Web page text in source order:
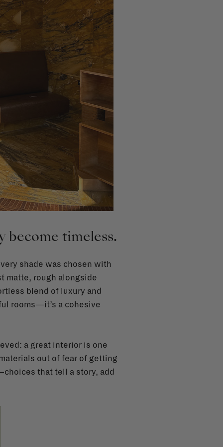
become timeless.
shade was chosen with
matte, rough alongside
blend of luxury and
rooms—it’s a cohesive
a great interior is one
out of fear of getting
that tell a story, add